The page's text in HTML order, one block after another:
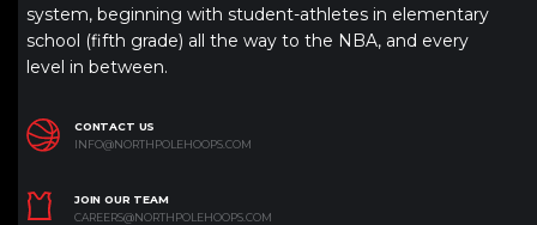
system, beginning with student-athletes in elementary
school (fifth grade) all the way to the NBA, and every
level in between.
CONTACT US
INFO@NORTHPOLEHOOPS.COM
JOIN OUR TEAM
CAREERS@NORTHPOLEHOOPS.COM